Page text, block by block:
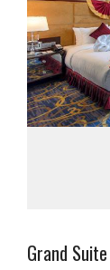
Grand Suite